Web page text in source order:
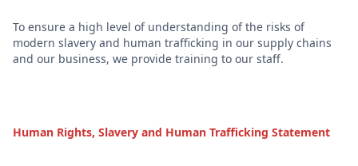
Human Rights, Slavery and Human Trafficking Statement
To ensure a high level of understanding of the risks of
modern slavery and human trafficking in our supply chains
and our business, we provide training to our staff.